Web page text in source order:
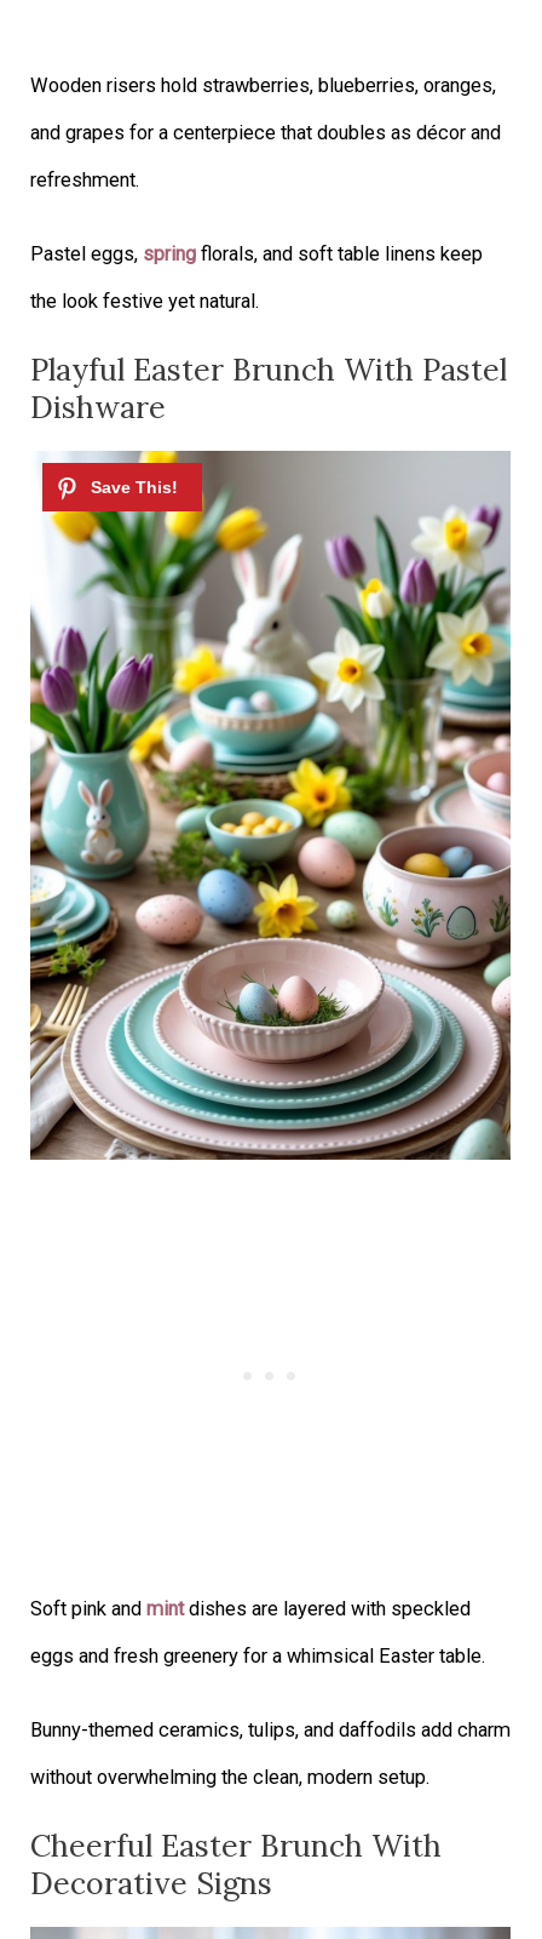
Wooden risers hold strawberries, blueberries, oranges,
and grapes for a centerpiece that doubles as décor and
refreshment.
Pastel eggs, spring florals, and soft table linens keep
the look festive yet natural.
Playful Easter Brunch With Pastel
Dishware
Soft pink andmintdishes are layered with speckled
eggs and fresh greenery for a whimsical Easter table.
Bunny-themed ceramics, tulips, and daffodils add charm
without overwhelming the clean, modern setup.
Cheerful Easter Brunch With
Decorative Signs